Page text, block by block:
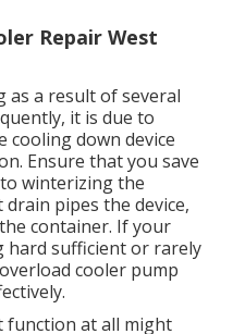
Repair West
as a result of several
it is due to
down device
Ensure that you save
winterizing the
pipes the device,
container. If your
hard sufficient or rarely
cooler pump
function at all might